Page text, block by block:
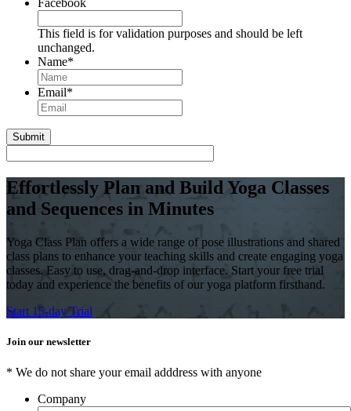
Facebook
This field is for validation purposes and should be left
unchanged.
Name*
Email*
Effortlessly Plan and Build Yoga Classes
and Sequences in Minutes
Yoga Class Plan offers a wide range of pose illustrations and shared
class plans to enhance your teaching skills and create engaging yoga
classes. Easy to use, drag-and-drop interface. Start your free trial
today and experience the benefits of our yoga platform firsthand.
Start 15-day Trial
Join our newsletter
* We do not share your email adddress with anyone
Company